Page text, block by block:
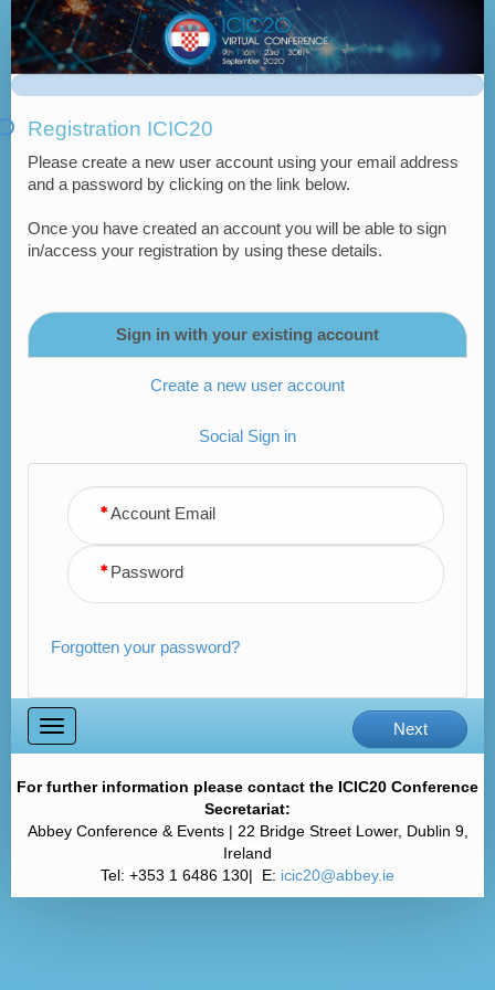
Virtual
ICIC20
Registration
-
Croatian
Registration ICIC20
Please create a new user account using your email address
and a password by clicking on the link below.
Once you have created an account you will be able to sign
in/access your registration by using these details.
Sign in with your existing account
Create a new user account
Social Sign in
Account Email
Password
Forgotten your password?
Toggle
navigation
Next
For further information please contact the ICIC20 Conference
Secretariat:
Abbey Conference & Events | 22 Bridge Street Lower, Dublin 9,
Ireland
Tel: +353 1 6486 130| E: icic20@abbey.ie